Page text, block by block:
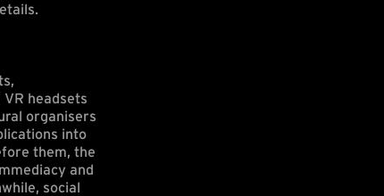
headsets
organisers
into
them, the
and
social